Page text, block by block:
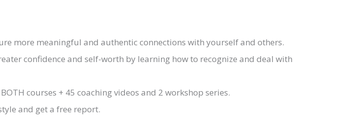
more meaningful and authentic connections with yourself and others.
confidence and self-worth by learning how to recognize and deal with
courses + 45 coaching videos and 2 workshop series.
and get a free report.